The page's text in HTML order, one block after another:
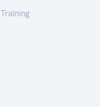
Training